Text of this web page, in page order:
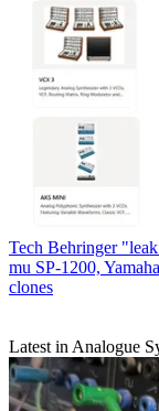
Tech Behringer
mu SP-1200,
clones
Latest in Analogue